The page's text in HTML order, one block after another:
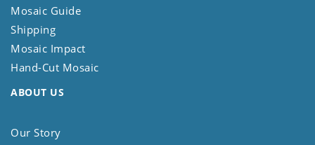
Mosaic Guide
Shipping
Mosaic Impact
Hand-Cut Mosaic
ABOUT US
Our Story